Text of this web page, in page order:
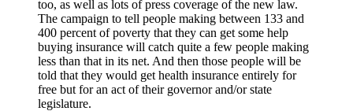
too, as well as lots of press coverage of the new law.
The campaign to tell people making between 133 and
400 percent of poverty that they can get some help
buying insurance will catch quite a few people making
less than that in its net. And then those people will be
told that they would get health insurance entirely for
free but for an act of their governor and/or state
legislature.